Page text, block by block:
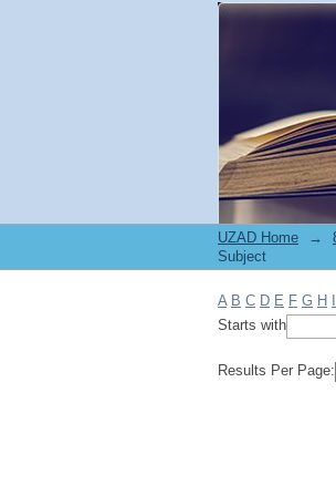
Filter by: Subject
UZAD Home →
Subject
A B C D E F G H
Starts with
Results Per Page: